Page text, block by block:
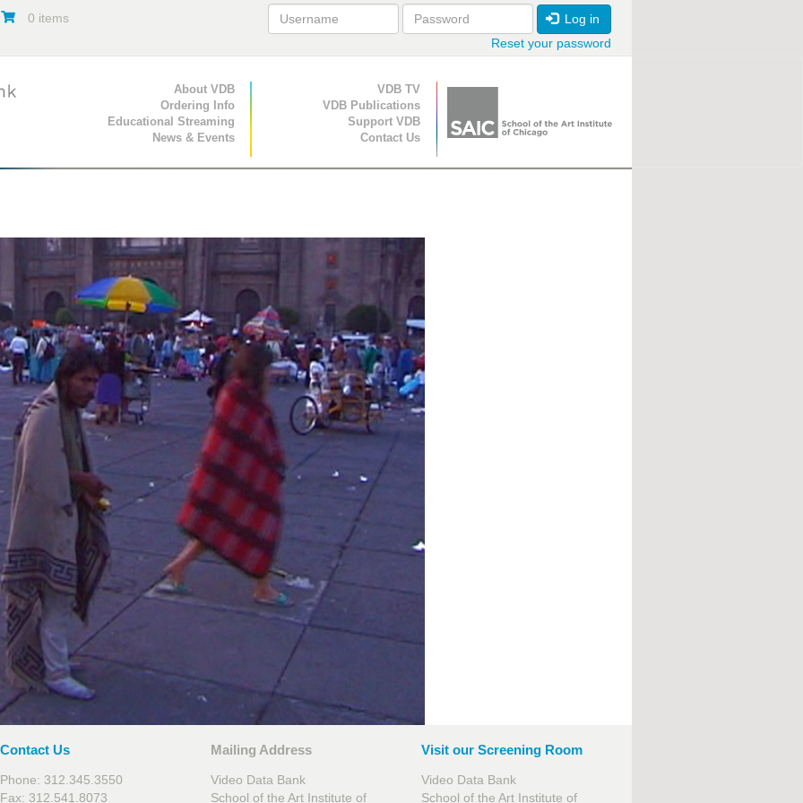
0 items
Log in
Reset your password
Primary Navigation
About VDB
Ordering Info
Educational Streaming
News & Events
Secondary Navigation
VDB TV
VDB Publications
Support VDB
Contact Us
Contact Us
Phone: 312.345.3550
Fax: 312.541.8073
Mailing Address
Video Data Bank
School of the Art Institute of
Visit our Screening Room
Video Data Bank
School of the Art Institute of